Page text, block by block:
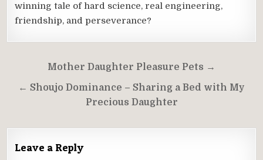
winning tale of hard science, real engineering,
friendship, and perseverance?
navigation
Mother Daughter Pleasure Pets →
← Shoujo Dominance – Sharing a Bed with My
Precious Daughter
Leave a Reply